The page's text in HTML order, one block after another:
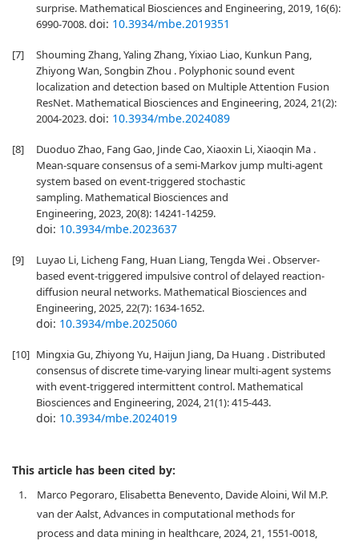
surprise. Mathematical Biosciences and Engineering, 2019, 16(6):
6990-7008.doi: 10.3934/mbe.2019351
[7]
Shouming Zhang, Yaling Zhang, Yixiao Liao, Kunkun Pang,
Zhiyong Wan, Songbin Zhou . Polyphonic sound event
localization and detection based on Multiple Attention Fusion
ResNet. Mathematical Biosciences and Engineering, 2024, 21(2):
2004-2023.doi: 10.3934/mbe.2024089
[8]
Duoduo Zhao, Fang Gao, Jinde Cao, Xiaoxin Li, Xiaoqin Ma .
Mean-square consensus of a semi-Markov jump multi-agent
system based on event-triggered stochastic
sampling. Mathematical Biosciences and
Engineering, 2023, 20(8): 14241-14259.
doi: 10.3934/mbe.2023637
[9]
Luyao Li, Licheng Fang, Huan Liang, Tengda Wei . Observer-
based event-triggered impulsive control of delayed reaction-
diffusion neural networks. Mathematical Biosciences and
Engineering, 2025, 22(7): 1634-1652.
doi: 10.3934/mbe.2025060
[10] Mingxia Gu, Zhiyong Yu, Haijun Jiang, Da Huang . Distributed
consensus of discrete time-varying linear multi-agent systems
with event-triggered intermittent control. Mathematical
Biosciences and Engineering, 2024, 21(1): 415-443.
doi: 10.3934/mbe.2024019
This article has been cited by:
1.
Marco Pegoraro, Elisabetta Benevento, Davide Aloini, Wil M.P.
van der Aalst, Advances in computational methods for
process and data mining in healthcare, 2024, 21, 1551-0018,